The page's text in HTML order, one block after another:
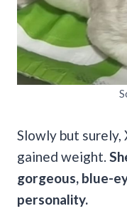
Slowly but surely,
gained weight.
gorgeous, blue-
personality.